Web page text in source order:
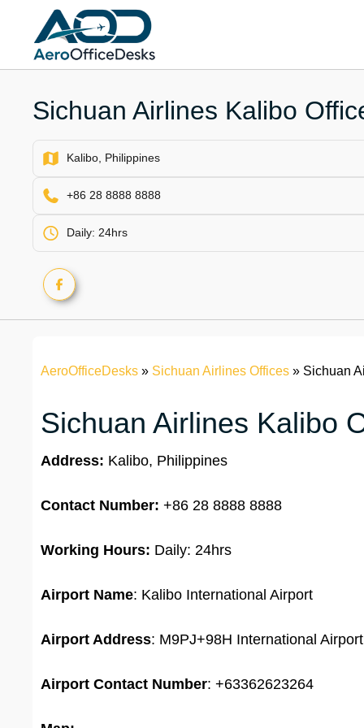
content
Sichuan Airlines Kalibo
Kalibo, Philippines
+86 28 8888 8888
Daily: 24hrs
AeroOfficeDesks » Sichuan Airlines Offices » Sichuan
Sichuan Airlines Kalibo
Address: Kalibo, Philippines
Contact Number: +86 28 8888 8888
Working Hours: Daily: 24hrs
Airport Name: Kalibo International Airport
Airport Address: M9PJ+98H International
Airport Contact Number: +63362623264